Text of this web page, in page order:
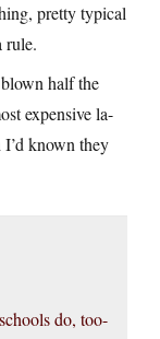
pretty typical
rule.
half the
expensive la-
known they
do, too-